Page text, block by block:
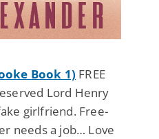
Book 1) FREE
Lord Henry
girlfriend. Free-
needs a job… Love